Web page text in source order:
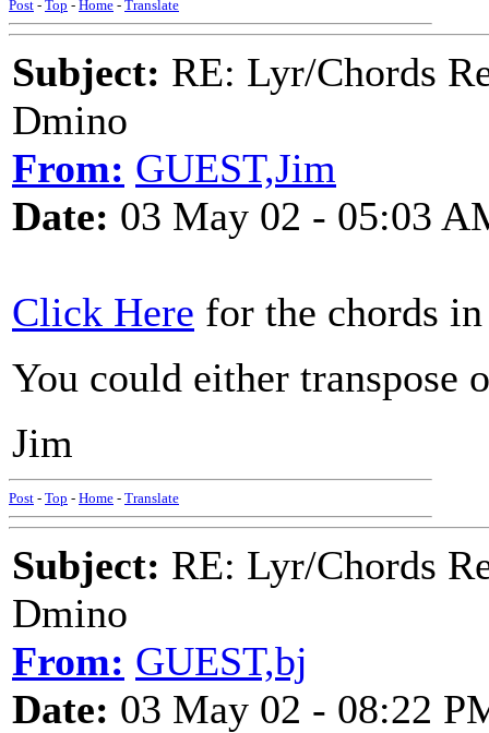
Post - Top - Home - Translate
Subject: RE: Lyr/Chords
Dmino
From: GUEST,Jim
Date: 03 May 02 - 05:03
Click Here for the chords
You could either transpose
Jim
Post - Top - Home - Translate
Subject: RE: Lyr/Chords
Dmino
From: GUEST,bj
Date: 03 May 02 - 08:22